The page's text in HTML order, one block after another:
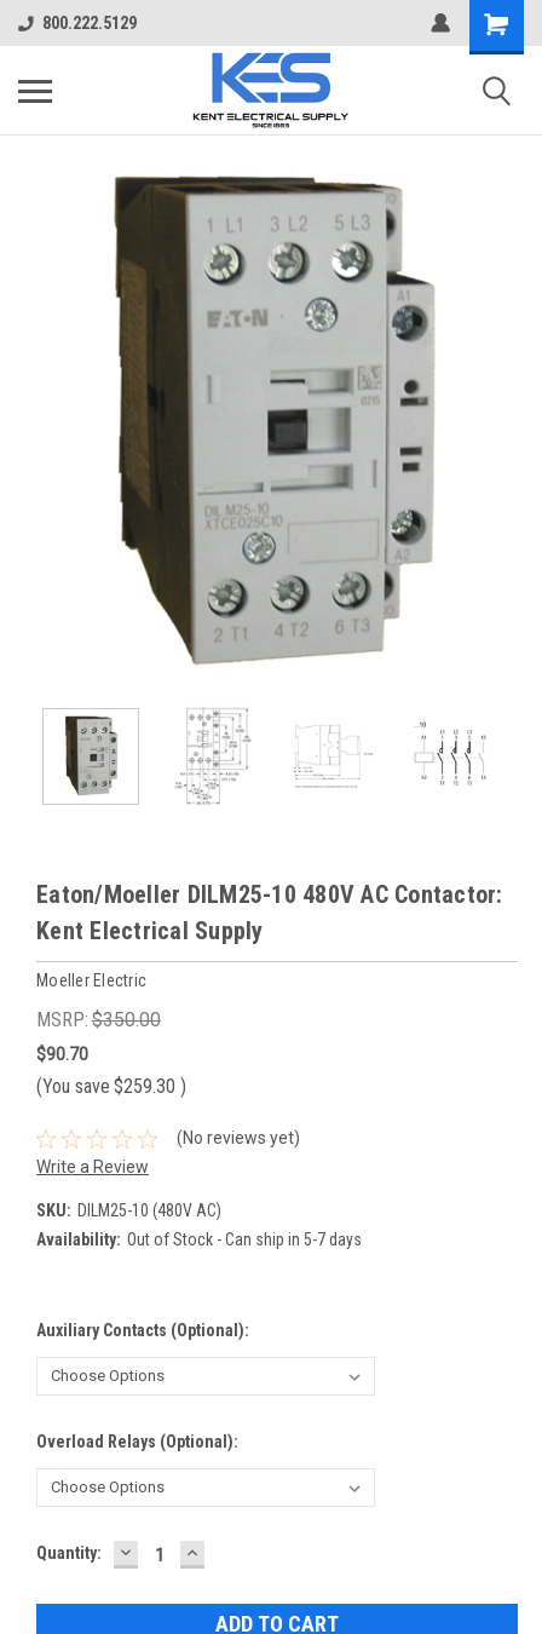
800.222.5129
Eaton/Moeller DILM25-10 480V AC Contactor:
Kent Electrical Supply
Moeller Electric
MSRP: $350.00
$90.70
(You save $259.30 )
(No reviews yet)
Write a Review
SKU: DILM25-10 (480V AC)
Availability: Out of Stock - Can ship in 5-7 days
Auxiliary Contacts (Optional):
Overload Relays (Optional):
Current
Quantity: DECREASE
QUANTITY:
INCREASE
QUANTITY: